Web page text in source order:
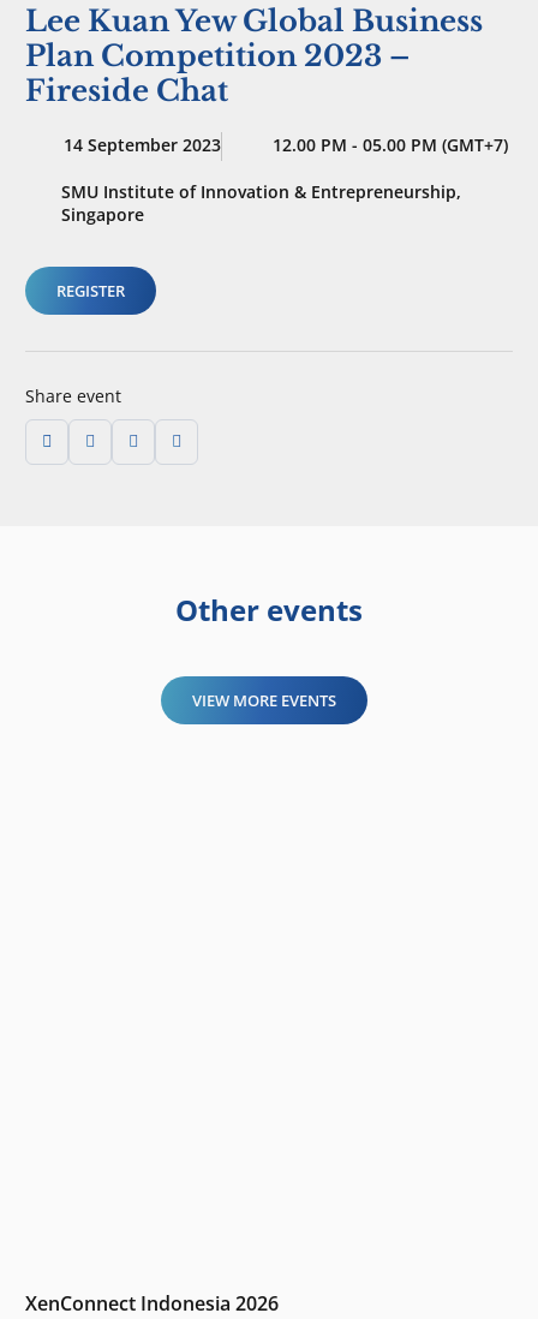
Lee Kuan Yew Global Business
Plan Competition 2023 –
Fireside Chat
14 September 2023 12.00 PM - 05.00 PM (GMT+7)
SMU Institute of Innovation & Entrepreneurship,
Singapore
REGISTER
Share event
Other events
VIEW MORE EVENTS
XenConnect Indonesia 2026